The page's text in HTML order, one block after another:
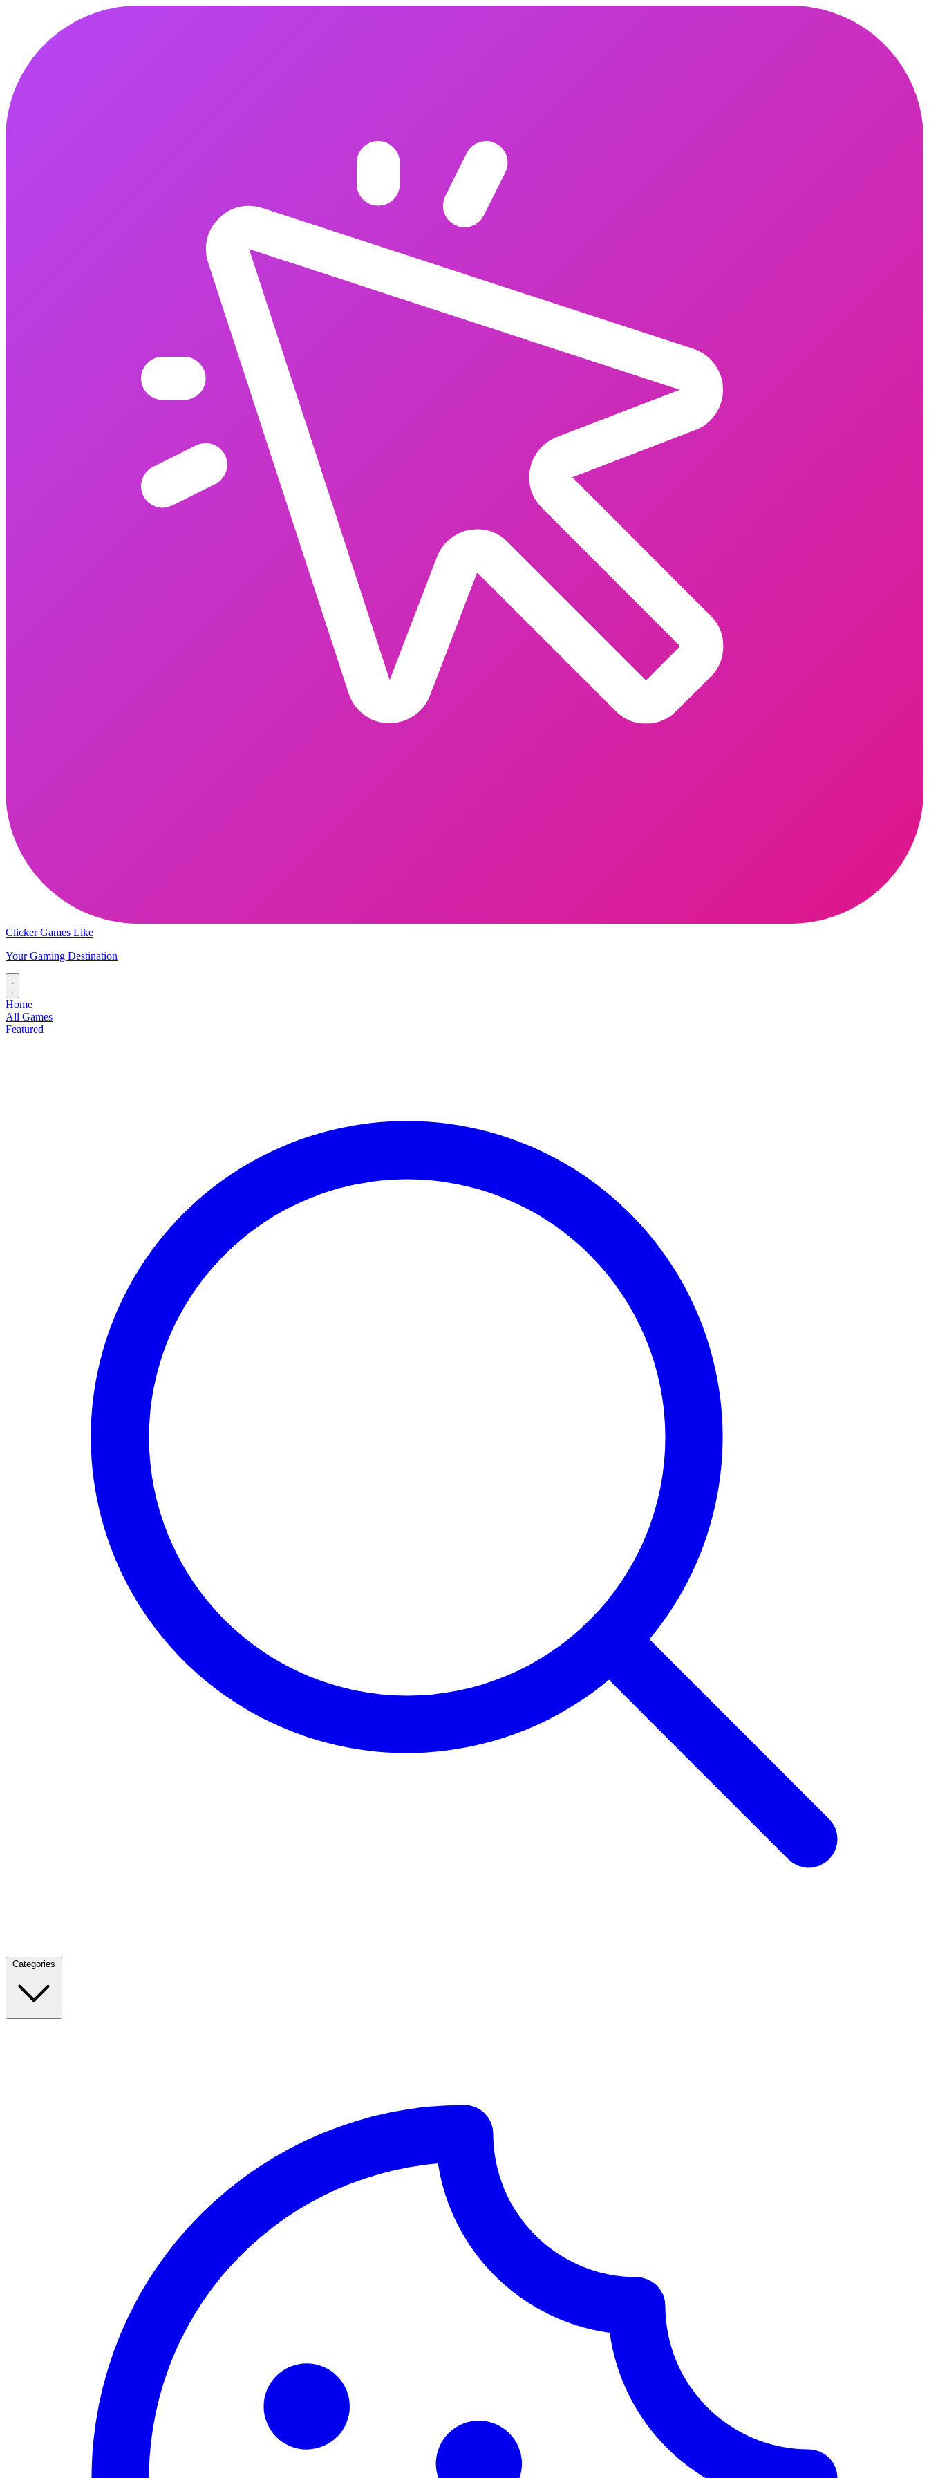
Clicker Games Like
Your Gaming Destination
Home
All Games
Featured
Categories